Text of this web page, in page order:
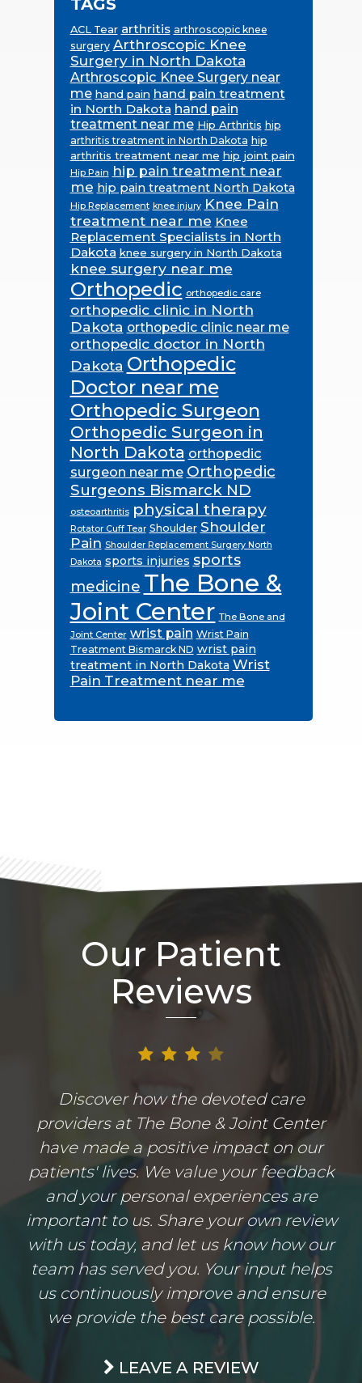
ACL Tear arthritis arthroscopic knee
surgery Arthroscopic Knee
Surgery in North Dakota
Arthroscopic Knee Surgery near
me hand pain hand pain treatment
in North Dakota hand pain
treatment near me Hip Arthritis hip
arthritis treatment in North Dakota hip
arthritis treatment near me hip joint pain
Hip Pain hip pain treatment near
me hip pain treatment North Dakota
Hip Replacement knee injury Knee Pain
treatment near me Knee
Replacement Specialists in North
Dakota knee surgery in North Dakota
knee surgery near me
Orthopedic orthopedic care
orthopedic clinic in North
Dakota orthopedic clinic near me
orthopedic doctor in North
Dakota Orthopedic
Doctor near me
Orthopedic Surgeon
Orthopedic Surgeon in
North Dakota orthopedic
surgeon near me Orthopedic
Surgeons Bismarck ND
osteoarthritis physical therapy
Rotator Cuff Tear Shoulder Shoulder
Pain Shoulder Replacement Surgery North
Dakota sports injuries sports
medicine The Bone &
Joint Center The Bone and
Joint Center wrist pain Wrist Pain
Treatment Bismarck ND wrist pain
treatment in North Dakota Wrist
Pain Treatment near me
Our Patient
Reviews
Discover how the devoted care
providers at The Bone & Joint Center
have made a positive impact on our
patients' lives. We value your feedback
and your personal experiences are
important to us. Share your own review
with us today, and let us know how our
team has served you. Your input helps
us continuously improve and ensure
we provide the best care possible.
LEAVE A REVIEW